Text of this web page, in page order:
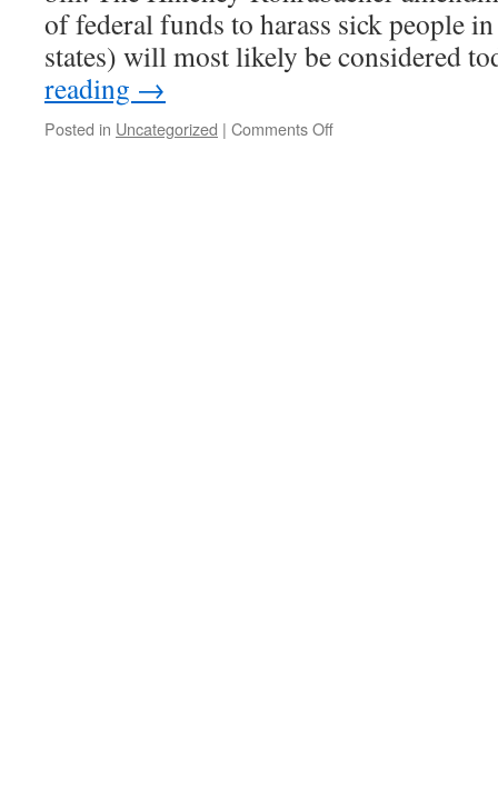
of federal funds to harass sick people
states) will most likely be considered
reading →
Posted in Uncategorized | Comments Offon